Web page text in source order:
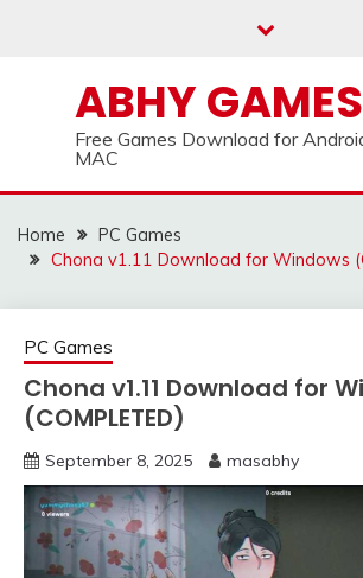
ABHY GAMES
Free Games Download for
MAC
Home
PC Games
Chona v1.11 Download for Windows
PC Games
Chona v1.11 Download for
(COMPLETED)
September 8, 2025 masabhy